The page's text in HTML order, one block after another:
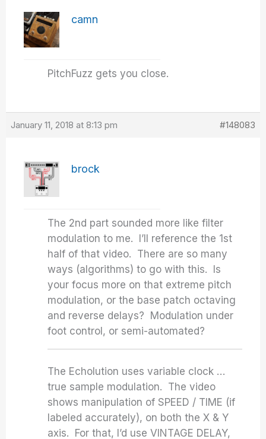
camn
PitchFuzz gets you close.
January 11, 2018 at 8:13 pm #148083
brock
The 2nd part sounded more like filter
modulation to me. I’ll reference the 1st
half of that video. There are so many
ways (algorithms) to go with this. Is
your focus more on that extreme pitch
modulation, or the base patch octaving
and reverse delays? Modulation under
foot control, or semi-automated?
The Echolution uses variable clock …
true sample modulation. The video
shows manipulation of SPEED / TIME (if
labeled accurately), on both the X & Y
axis. For that, I’d use VINTAGE DELAY,